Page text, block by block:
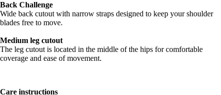
Back Challenge
Wide back cutout with narrow straps designed to keep your shoulder
blades free to move.
Medium leg cutout
The leg cutout is located in the middle of the hips for comfortable
coverage and ease of movement.
Care instructions